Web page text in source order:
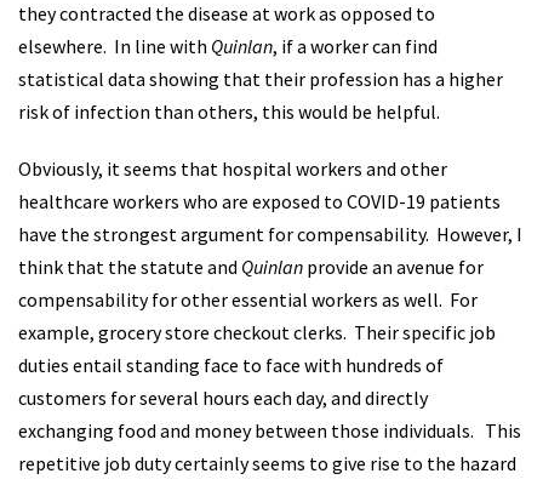
they contracted the disease at work as opposed to
elsewhere. In line with Quinlan, if a worker can find
statistical data showing that their profession has a higher
risk of infection than others, this would be helpful.
Obviously, it seems that hospital workers and other
healthcare workers who are exposed to COVID-19 patients
have the strongest argument for compensability. However, I
think that the statute and Quinlan provide an avenue for
compensability for other essential workers as well. For
example, grocery store checkout clerks. Their specific job
duties entail standing face to face with hundreds of
customers for several hours each day, and directly
exchanging food and money between those individuals. This
repetitive job duty certainly seems to give rise to the hazard